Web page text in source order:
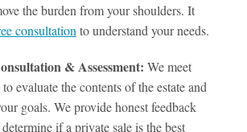
the burden from your shoulders. It
consultation to understand your needs.
& Assessment: We meet
evaluate the contents of the estate and
goals. We provide honest feedback
if a private sale is the best